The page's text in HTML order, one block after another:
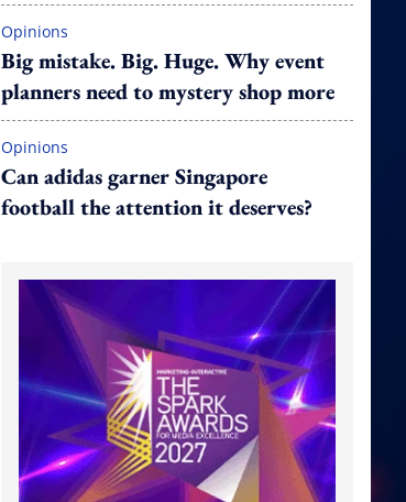
Opinions
Big mistake. Big. Huge. Why event
planners need to mystery shop more
Opinions
Can adidas garner Singapore
football the attention it deserves?